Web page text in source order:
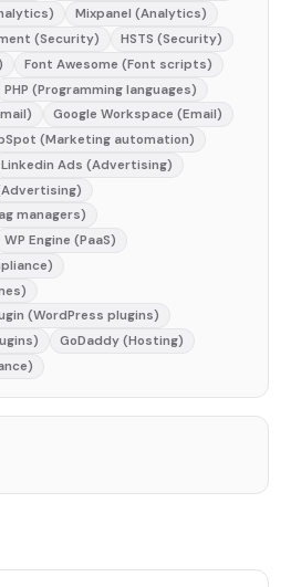
Mixpanel (Analytics)
(Security)
HSTS (Security)
Font Awesome (Font scripts)
PHP (Programming languages)
Google Workspace (Email)
(Marketing automation)
Linkedin Ads (Advertising)
managers)
WP Engine (PaaS)
(WordPress plugins)
GoDaddy (Hosting)